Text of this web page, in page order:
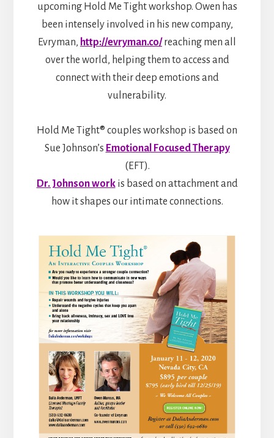
upcoming Hold Me Tight workshop. Owen has
been intensely involved in his new company,
Evryman, http://evryman.co/reaching men all
over the world, helping them to access and
connect with their deep emotions and
vulnerability.
Hold Me Tight® couples workshop is based on
Sue Johnson’s Emotional Focused Therapy
(EFT).
Dr. Johnson workis based on attachment and
how it shapes our intimate connections.